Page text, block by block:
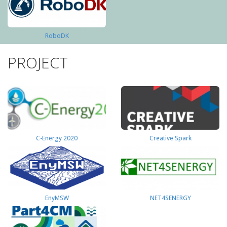
RoboDK
PROJECT
C-Energy 2020 Creative Spark
EnyMSW NET4SENERGY